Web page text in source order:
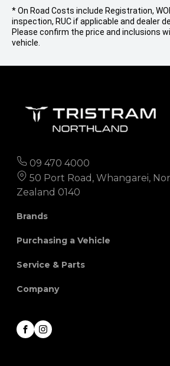
* On Road Costs include Registration,
inspection, RUC if applicable and dealer
Please confirm the price and inclusions
vehicle.
09 470 4000
50 Port Road, Whangarei,
Zealand 0140
Brands
Nissan
Honda
Purchasing a Vehicle
Finance
Service & Parts
Company
About
Contact
FacebookInstagram